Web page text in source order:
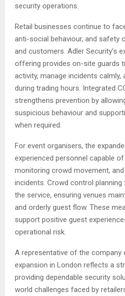
security operations.
Retail businesses continue to
anti-social behaviour, and
and customers. Adler Security’s
offering provides on-site guards
activity, manage incidents
during trading hours. Integrated
strengthens prevention by
suspicious behaviour and
when required.
For event organisers, the
experienced personnel capable
monitoring crowd movement,
incidents. Crowd control
the service, ensuring venues
and orderly guest flow. These
support positive guest
operational risk.
A representative of the company
expansion in London reflects a
providing dependable security
world challenges faced by